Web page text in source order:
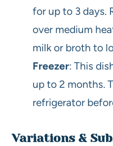
for up to 3 days.
over medium
milk or broth to
Freezer: This
up to 2 months.
refrigerator
Variations &